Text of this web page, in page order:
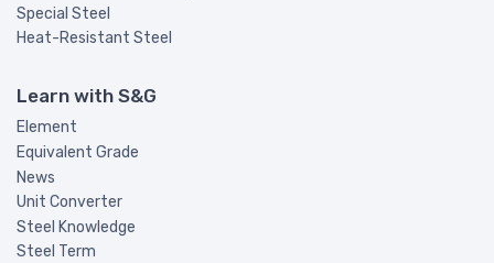
Special Steel
Heat-Resistant Steel
Learn with S&G
Element
Equivalent Grade
News
Unit Converter
Steel Knowledge
Steel Term